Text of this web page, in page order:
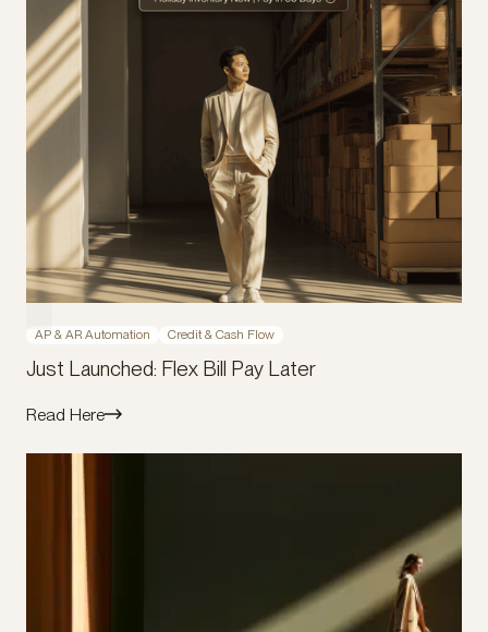
AP & AR Automation Credit & Cash Flow
Just Launched: Flex Bill Pay Later
Read Here